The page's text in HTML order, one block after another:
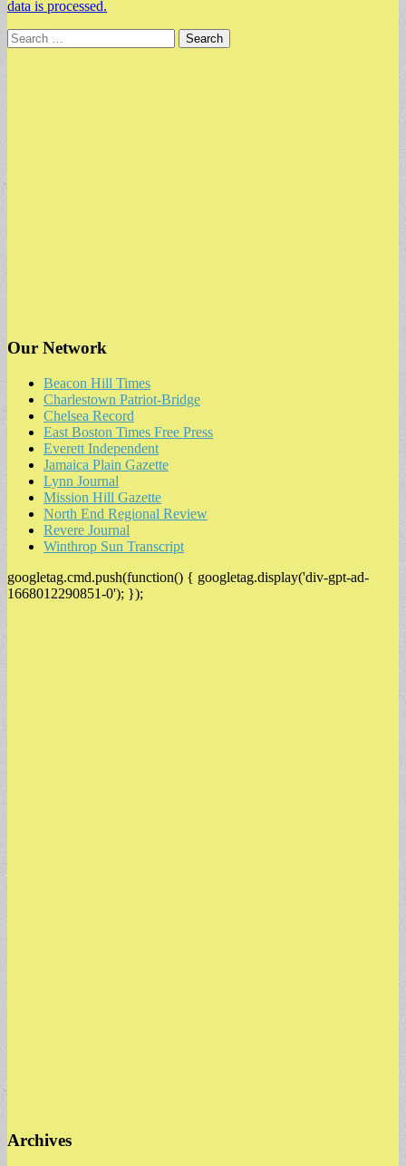
data is processed.
Search
for:
Our Network
Beacon Hill Times
Charlestown Patriot-Bridge
Chelsea Record
East Boston Times Free Press
Everett Independent
Jamaica Plain Gazette
Lynn Journal
Mission Hill Gazette
North End Regional Review
Revere Journal
Winthrop Sun Transcript
googletag.cmd.push(function() { googletag.display('div-gpt-ad-
1668012290851-0'); });
Archives